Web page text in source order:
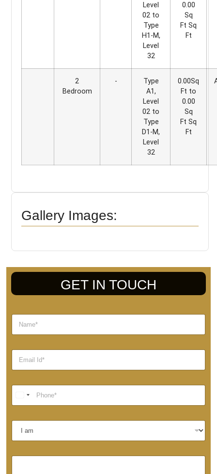
Level
02 to
Type
H1-M,
Level
32
0.00
Sq
Ft Sq
Ft
2
Bedroom
-
Type
A1,
Level
02 to
Type
D1-M,
Level
32
0.00Sq
Ft to
0.00
Sq
Ft Sq
Ft
Gallery Images:
GET IN TOUCH